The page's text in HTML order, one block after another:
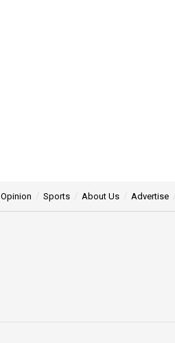
Opinion Sports About Us Advertise